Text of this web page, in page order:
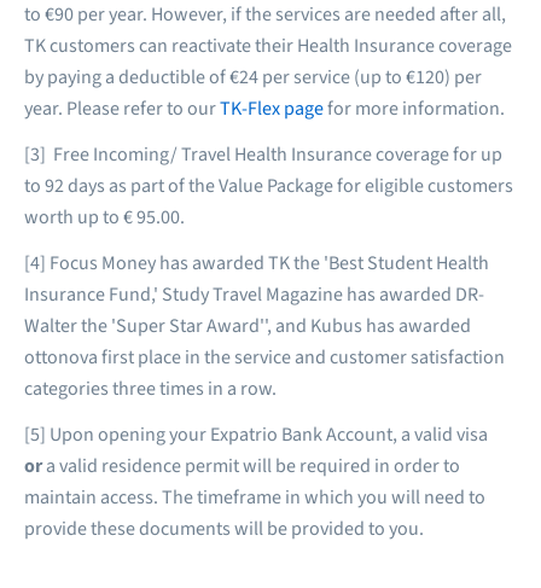
to €90 per year. However, if the services are needed after all,
TK customers can reactivate their Health Insurance coverage
by paying a deductible of €24 per service (up to €120) per
year. Please refer to ourTK-Flex pagefor more information.
[3] Free Incoming/ Travel Health Insurance coverage for up
to 92 days as part of the Value Package for eligible customers
worth up to € 95.00.
[4] Focus Money has awarded TK the 'Best Student Health
Insurance Fund,' Study Travel Magazine has awarded DR-
Walter the 'Super Star Award'', and Kubus has awarded
ottonova first place in the service and customer satisfaction
categories three times in a row.
[5] Upon opening your Expatrio Bank Account, a valid visa
ora valid residence permit will be required in order to
maintain access. The timeframe in which you will need to
provide these documents will be provided to you.